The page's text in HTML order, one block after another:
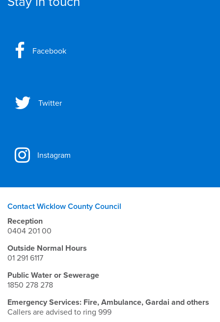
Facebook
Twitter
Instagram
Contact Wicklow County Council
Reception
0404 201 00
Outside Normal Hours
01 291 6117
Public Water or Sewerage
1850 278 278
Emergency Services: Fire, Ambulance, Gardai and others
Callers are advised to ring 999